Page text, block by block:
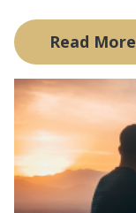
Read More